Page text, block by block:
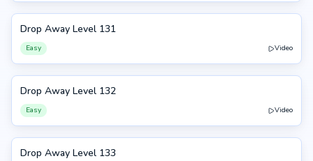
131
Drop Away Level 131
Easy Video
132
Drop Away Level 132
Easy Video
133
Drop Away Level 133